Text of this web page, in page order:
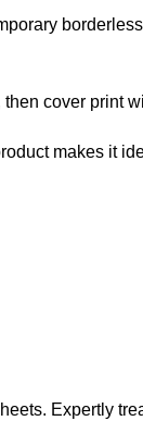
cover print
makes it
Expertly